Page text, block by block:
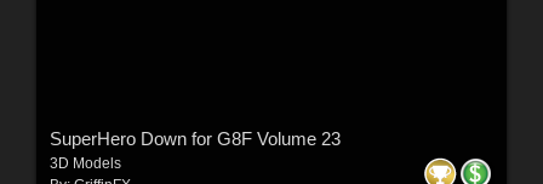
SuperHero Down for G8F Volume 23
3D Models